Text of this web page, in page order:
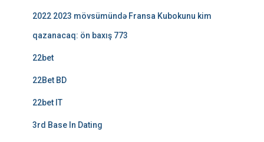
2022 2023 mövsümündə Fransa Kubokunu kim
qazanacaq: ön baxış 773
22bet
22Bet BD
22bet IT
3rd Base In Dating